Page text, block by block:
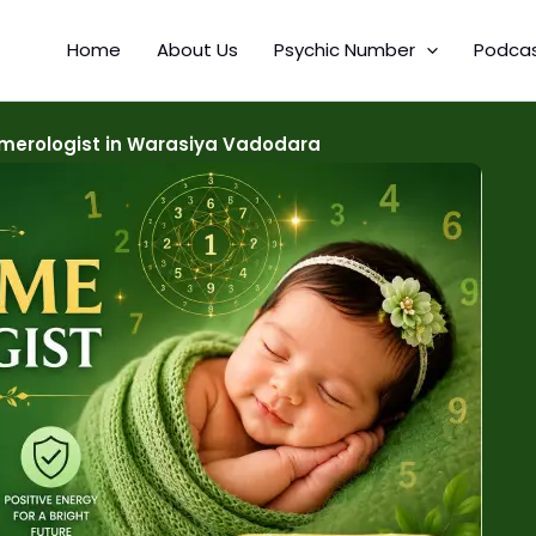
Home About Us Psychic Number
in Warasiya Vadodara